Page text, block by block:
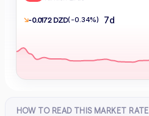
↘- 0.0172 DZD(-0.34%) 7d
HOW TO READ THIS MARKET RATE